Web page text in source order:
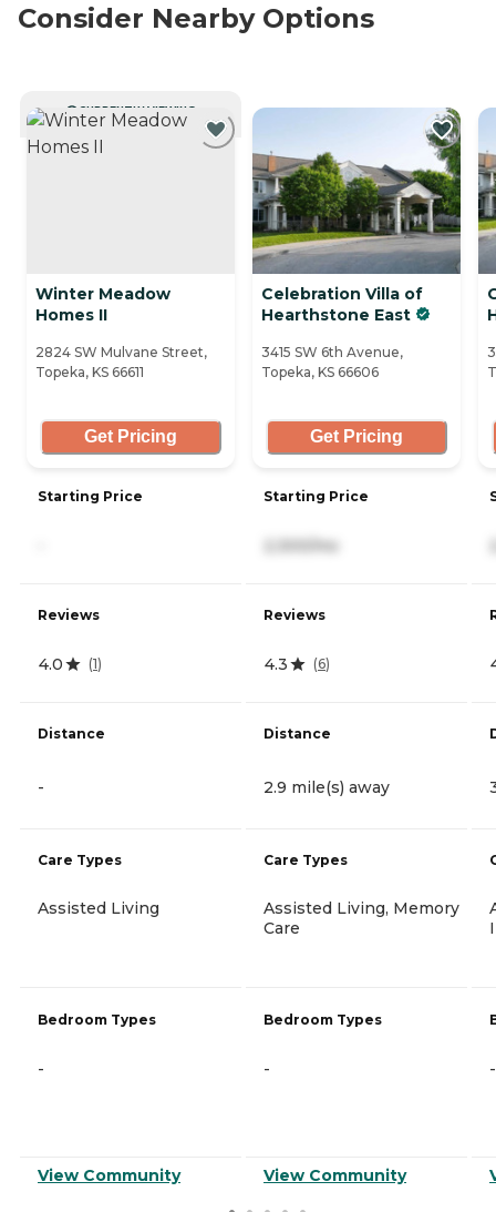
Consider Nearby Options
CURRENTLY VIEWING
Winter Meadow
Homes II
2824 SW Mulvane Street,
Topeka, KS 66611
Get Pricing
Starting Price
Reviews
4.0 (1)
Distance
-
Care Types
Assisted Living
Bedroom Types
-
View Community
Celebration Villa of
Hearthstone East
3415 SW 6th Avenue,
Topeka, KS 66606
Get Pricing
Starting Price
2,300/mo
Reviews
4.3 (6)
Distance
2.9 mile(s) away
Care Types
Assisted Living, Memory
Care
Bedroom Types
-
View Community
-